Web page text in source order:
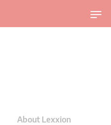
T
o
About Lexxion